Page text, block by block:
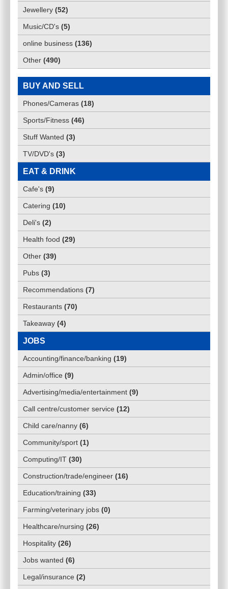
Jewellery (52)
Music/CD's (5)
online business (136)
Other (490)
BUY AND SELL
Phones/Cameras (18)
Sports/Fitness (46)
Stuff Wanted (3)
TV/DVD's (3)
EAT & DRINK
Cafe's (9)
Catering (10)
Deli's (2)
Health food (29)
Other (39)
Pubs (3)
Recommendations (7)
Restaurants (70)
Takeaway (4)
JOBS
Accounting/finance/banking (19)
Admin/office (9)
Advertising/media/entertainment (9)
Call centre/customer service (12)
Child care/nanny (6)
Community/sport (1)
Computing/IT (30)
Construction/trade/engineer (16)
Education/training (33)
Farming/veterinary jobs (0)
Healthcare/nursing (26)
Hospitality (26)
Jobs wanted (6)
Legal/insurance (2)